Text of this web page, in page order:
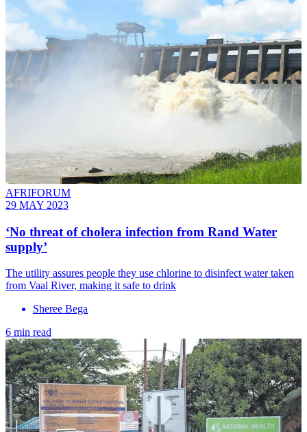
AFRIFORUM
29 MAY 2023
‘No threat of cholera infection from Rand Water
supply’
The utility assures people they use chlorine to disinfect water taken
from Vaal River, making it safe to drink
Sheree Bega
6 min read